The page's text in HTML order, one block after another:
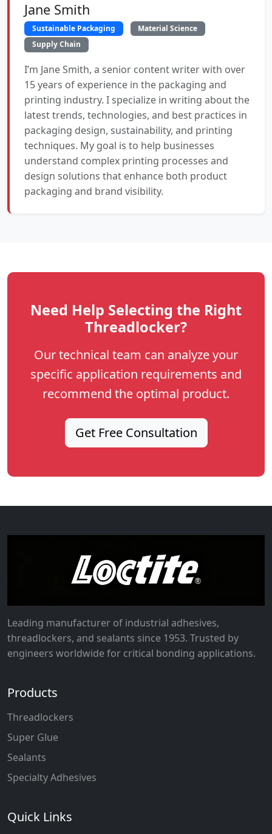
Jane Smith
Sustainable Packaging
Material Science
Supply Chain
I’m Jane Smith, a senior content writer with over
15 years of experience in the packaging and
printing industry. I specialize in writing about the
latest trends, technologies, and best practices in
packaging design, sustainability, and printing
techniques. My goal is to help businesses
understand complex printing processes and
design solutions that enhance both product
packaging and brand visibility.
Need Help Selecting the Right
Threadlocker?
Our technical team can analyze your
specific application requirements and
recommend the optimal product.
Get Free Consultation
Leading manufacturer of industrial adhesives,
threadlockers, and sealants since 1953. Trusted by
engineers worldwide for critical bonding applications.
Products
Threadlockers
Super Glue
Sealants
Specialty Adhesives
Quick Links